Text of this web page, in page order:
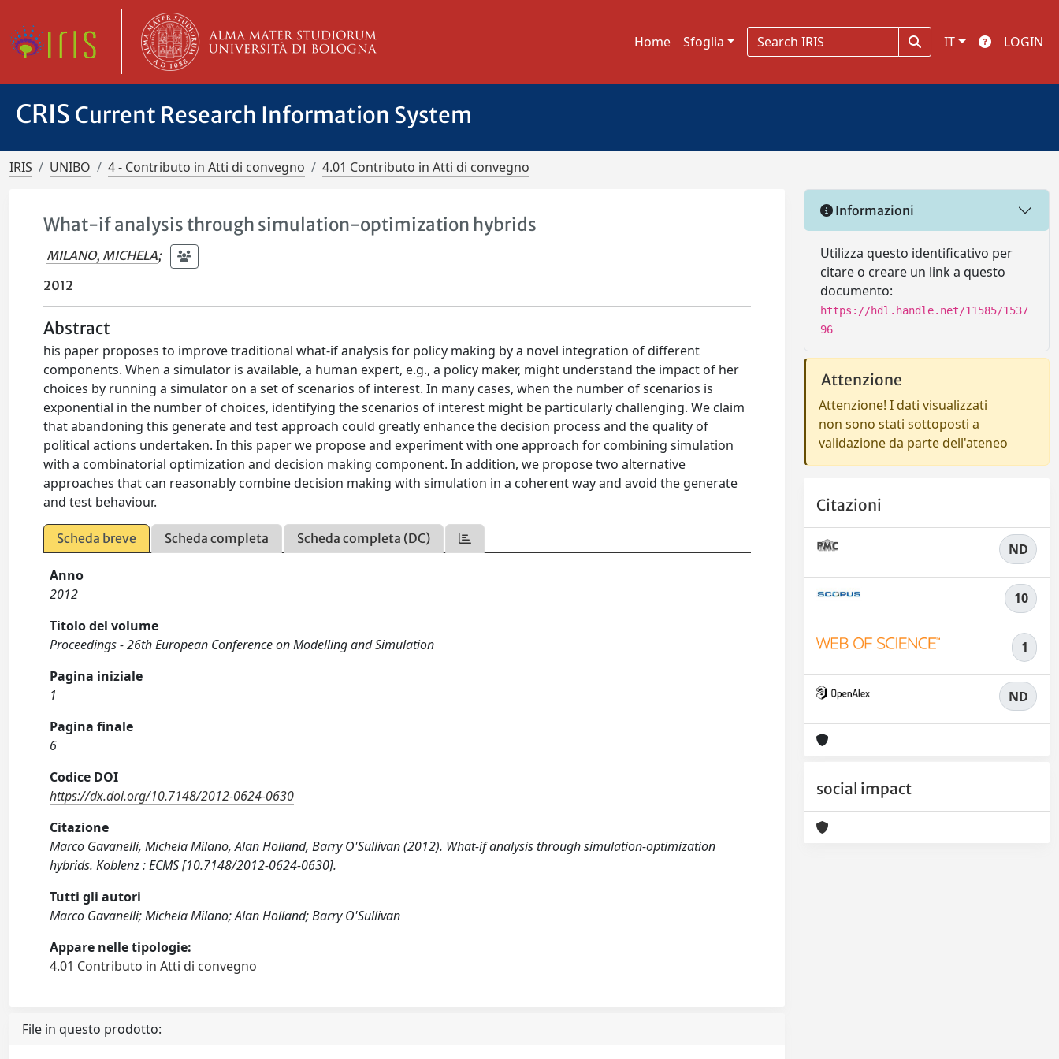
Home Sfoglia IT LOGIN
CRIS Current Research Information System
IRIS UNIBO 4 - Contributo in Atti di convegno 4.01 Contributo in Atti di convegno
What-if analysis through simulation-optimization hybrids
MILANO, MICHELA;
2012
Abstract
his paper proposes to improve traditional what-if analysis for policy making by a novel integration of different
components. When a simulator is available, a human expert, e.g., a policy maker, might understand the impact of her
choices by running a simulator on a set of scenarios of interest. In many cases, when the number of scenarios is
exponential in the number of choices, identifying the scenarios of interest might be particularly challenging. We claim
that abandoning this generate and test approach could greatly enhance the decision process and the quality of
political actions undertaken. In this paper we propose and experiment with one approach for combining simulation
with a combinatorial optimization and decision making component. In addition, we propose two alternative
approaches that can reasonably combine decision making with simulation in a coherent way and avoid the generate
and test behaviour.
Scheda breve Scheda completa Scheda completa (DC)
Anno
2012
Titolo del volume
Proceedings - 26th European Conference on Modelling and Simulation
Pagina iniziale
1
Pagina finale
6
Codice DOI
https://dx.doi.org/10.7148/2012-0624-0630
Citazione
Marco Gavanelli, Michela Milano, Alan Holland, Barry O'Sullivan (2012). What-if analysis through simulation-optimization
hybrids. Koblenz : ECMS [10.7148/2012-0624-0630].
Tutti gli autori
Marco Gavanelli; Michela Milano; Alan Holland; Barry O'Sullivan
Appare nelle tipologie:
4.01 Contributo in Atti di convegno
File in questo prodotto:
Informazioni
Utilizza questo identificativo per
citare o creare un link a questo
documento:
https://hdl.handle.net/11585/1537
96
Attenzione
Attenzione! I dati visualizzati
non sono stati sottoposti a
validazione da parte dell'ateneo
Citazioni
ND
10
1
ND
social impact